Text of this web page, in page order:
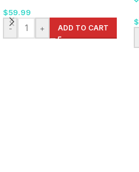
$59.99
-
+ ADD TO CART
$